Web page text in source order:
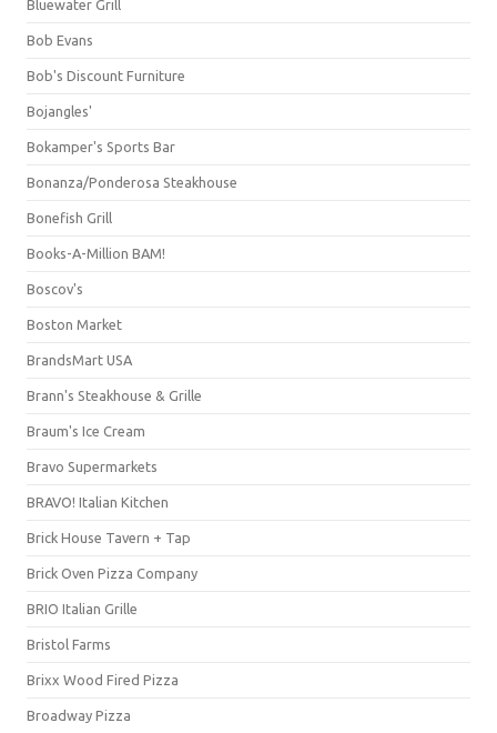
Bluewater Grill
Bob Evans
Bob's Discount Furniture
Bojangles'
Bokamper's Sports Bar
Bonanza/Ponderosa Steakhouse
Bonefish Grill
Books-A-Million BAM!
Boscov's
Boston Market
BrandsMart USA
Brann's Steakhouse & Grille
Braum's Ice Cream
Bravo Supermarkets
BRAVO! Italian Kitchen
Brick House Tavern + Tap
Brick Oven Pizza Company
BRIO Italian Grille
Bristol Farms
Brixx Wood Fired Pizza
Broadway Pizza